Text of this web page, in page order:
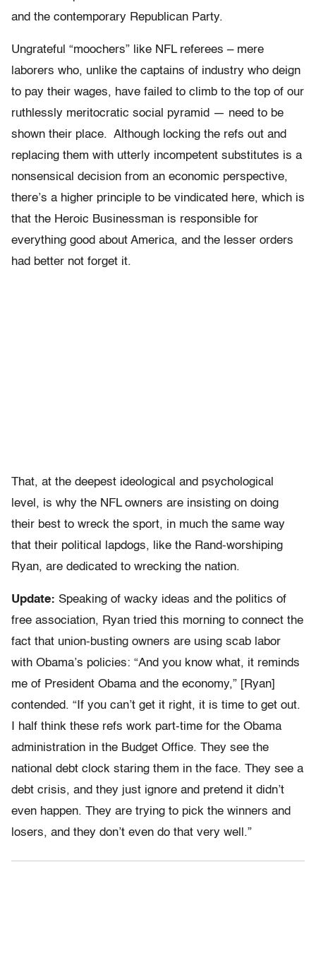
and the contemporary Republican Party.
Ungrateful “moochers” like NFL referees – mere
laborers who, unlike the captains of industry who deign
to pay their wages, have failed to climb to the top of our
ruthlessly meritocratic social pyramid — need to be
shown their place. Although locking the refs out and
replacing them with utterly incompetent substitutes is a
nonsensical decision from an economic perspective,
there’s a higher principle to be vindicated here, which is
that the Heroic Businessman is responsible for
everything good about America, and the lesser orders
had better not forget it.
That, at the deepest ideological and psychological
level, is why the NFL owners are insisting on doing
their best to wreck the sport, in much the same way
that their political lapdogs, like the Rand-worshiping
Ryan, are dedicated to wrecking the nation.
Update: Speaking of wacky ideas and the politics of
free association, Ryan tried this morning to connect the
fact that union-busting owners are using scab labor
with Obama’s policies: “And you know what, it reminds
me of President Obama and the economy,” [Ryan]
contended. “If you can’t get it right, it is time to get out.
I half think these refs work part-time for the Obama
administration in the Budget Office. They see the
national debt clock staring them in the face. They see a
debt crisis, and they just ignore and pretend it didn’t
even happen. They are trying to pick the winners and
losers, and they don’t even do that very well.”